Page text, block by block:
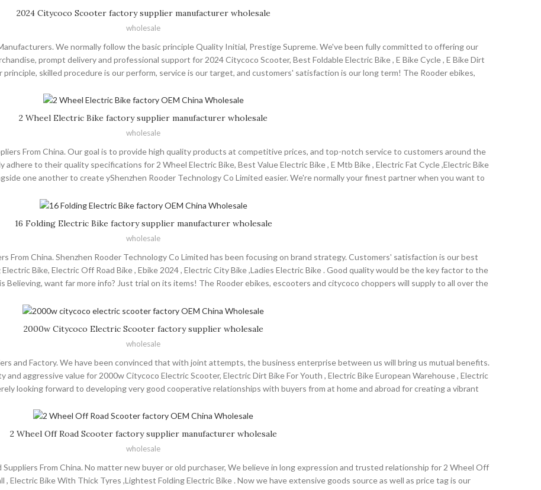
2024 Citycoco Scooter factory supplier manufacturer wholesale
wholesale
We normally follow the basic principle Quality Initial, Prestige Supreme. We've been fully committed to offering our
prompt delivery and professional support for 2024 Citycoco Scooter, Best Foldable Electric Bike , E Bike Cycle , E Bike Dirt
principle, skilled procedure is our perform, service is our target, and customers' satisfaction is our long term! The Rooder ebikes,
the world. Many clients came to visit our factory and place orders. And there are also many foreign friends who came for sight
2 Wheel Electric Bike factory supplier manufacturer wholesale
wholesale
From China. Our goal is to provide high quality products at competitive prices, and top-notch service to customers around the
adhere to their quality specifications for 2 Wheel Electric Bike, Best Value Electric Bike , E Mtb Bike , Electric Fat Cycle ,Electric Bike
one another to create yShenzhen Rooder Technology Co Limited easier. We're normally your finest partner when you want to
manufacture, sale and service of hair products during 10 years of development. We have introduced and are making full use of
establishing business relationships with friends from at home and abroad.
16 Folding Electric Bike factory supplier manufacturer wholesale
wholesale
From China. Shenzhen Rooder Technology Co Limited has been focusing on brand strategy. Customers' satisfaction is our best
Bike, Electric Off Road Bike , Ebike 2024 , Electric City Bike ,Ladies Electric Bike . Good quality would be the key factor to the
want far more info? Just trial on its items! The Rooder ebikes, escooters and citycoco choppers will supply to all over the
service. We're sure that we'll have good cooperative relationships and make a brilliant future for both parties.
2000w Citycoco Electric Scooter factory supplier wholesale
wholesale
and Factory. We have been convinced that with joint attempts, the business enterprise between us will bring us mutual benefits.
aggressive value for 2000w Citycoco Electric Scooter, Electric Dirt Bike For Youth , Electric Bike European Warehouse , Electric
looking forward to developing very good cooperative relationships with buyers from at home and abroad for creating a vibrant
strength and possesses a steady and perfect sales network system. We wish we could establish sound business relationships with
2 Wheel Off Road Scooter factory supplier manufacturer wholesale
wholesale
From China. No matter new buyer or old purchaser, We believe in long expression and trusted relationship for 2 Wheel Off
, Electric Bike With Thick Tyres ,Lightest Folding Electric Bike . Now we have extensive goods source as well as price tag is our